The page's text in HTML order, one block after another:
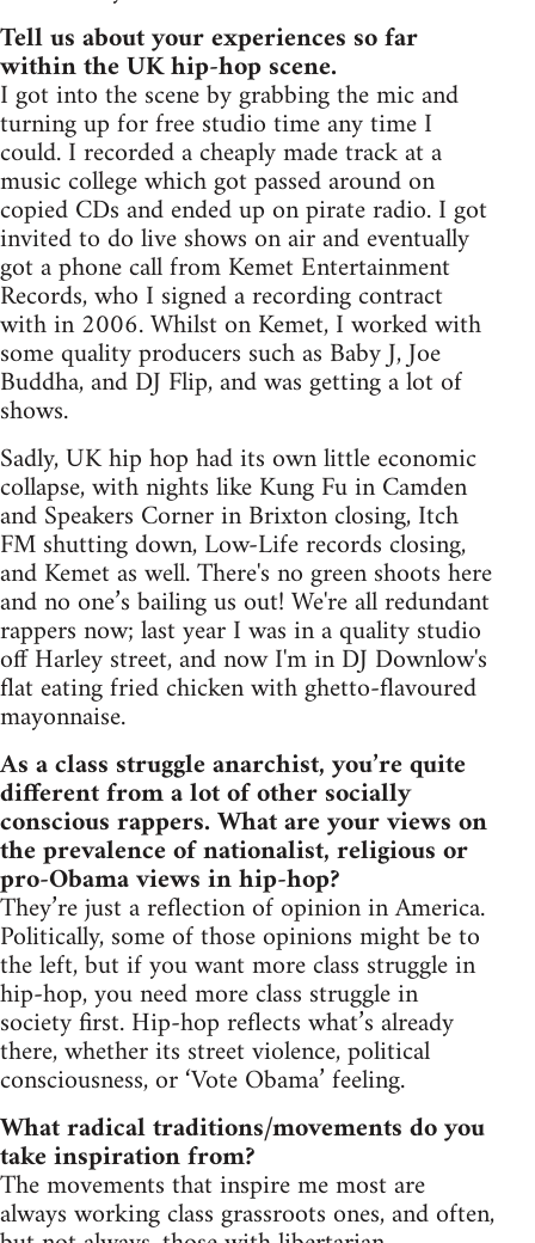
Tell us about your experiences so far
within the UK hip-hop scene.
I got into the scene by grabbing the mic and
turning up for free studio time any time I
could. I recorded a cheaply made track at a
music college which got passed around on
copied CDs and ended up on pirate radio. I got
invited to do live shows on air and eventually
got a phone call from Kemet Entertainment
Records, who I signed a recording contract
with in 2006. Whilst on Kemet, I worked with
some quality producers such as Baby J, Joe
Buddha, and DJ Flip, and was getting a lot of
shows.
Sadly, UK hip hop had its own little economic
collapse, with nights like Kung Fu in Camden
and Speakers Corner in Brixton closing, Itch
FM shutting down, Low-Life records closing,
and Kemet as well. There's no green shoots here
and no one’s bailing us out! We're all redundant
rappers now; last year I was in a quality studio
off Harley street, and now I'm in DJ Downlow's
flat eating fried chicken with ghetto-flavoured
mayonnaise.
As a class struggle anarchist, you’re quite
different from a lot of other socially
conscious rappers. What are your views on
the prevalence of nationalist, religious or
pro-Obama views in hip-hop?
They’re just a reflection of opinion in America.
Politically, some of those opinions might be to
the left, but if you want more class struggle in
hip-hop, you need more class struggle in
society first. Hip-hop reflects what’s already
there, whether its street violence, political
consciousness, or ‘Vote Obama’ feeling.
What radical traditions/movements do you
take inspiration from?
The movements that inspire me most are
always working class grassroots ones, and often,